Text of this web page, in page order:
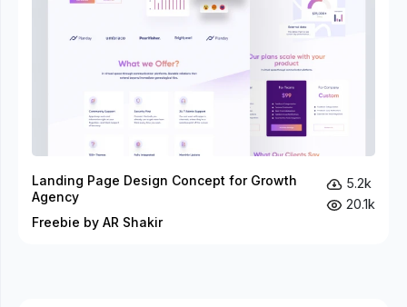
Landing Page Design Concept for Growth
Agency
Freebie by AR Shakir
5.2k
20.1k